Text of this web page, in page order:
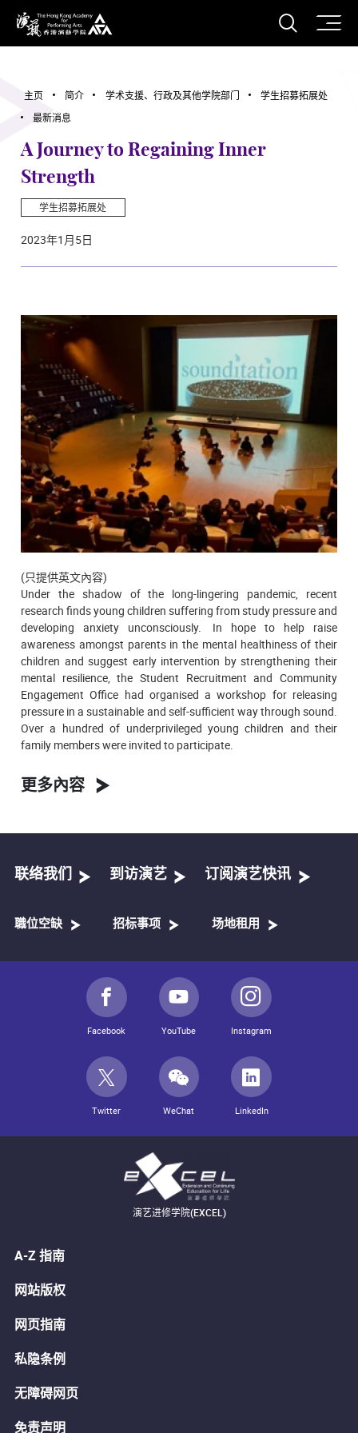
香港演艺学院
打开
主页 简介 学术支援、行政及其他学院部门
学生招募拓展处
最新消息
A Journey to Regaining Inner
Strength
学生招募拓展处
2023年1月5日
(只提供英文內容)
Under the shadow of the long-lingering pandemic, recent
research finds young children suffering from study pressure and
developing anxiety unconsciously. In hope to help raise
awareness amongst parents in the mental healthiness of their
children and suggest early intervention by strengthening their
mental resilience, the Student Recruitment and Community
Engagement Office had organised a workshop for releasing
pressure in a sustainable and self-sufficient way through sound.
Over a hundred of underprivileged young children and their
family members were invited to participate.
更多內容
联络我们 到访演艺 订阅演艺快讯
職位空缺 招标事项 场地租用
Facebook YouTube Instagram
Twitter WeChat LinkedIn
演艺进修学院(EXCEL)
A-Z 指南
网站版权
网页指南
私隐条例
无障碍网页
免责声明